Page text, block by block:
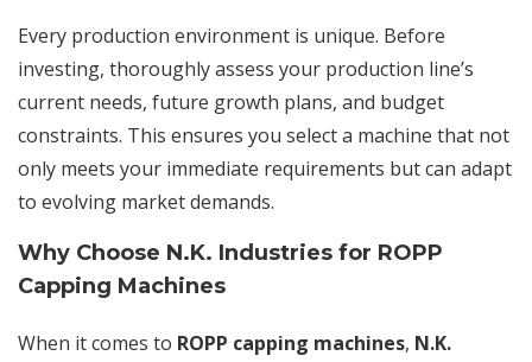
Every production environment is unique. Before
investing, thoroughly assess your production line’s
current needs, future growth plans, and budget
constraints. This ensures you select a machine that not
only meets your immediate requirements but can adapt
to evolving market demands.
Why Choose N.K. Industries for ROPP
Capping Machines
When it comes to ROPP capping machines, N.K.